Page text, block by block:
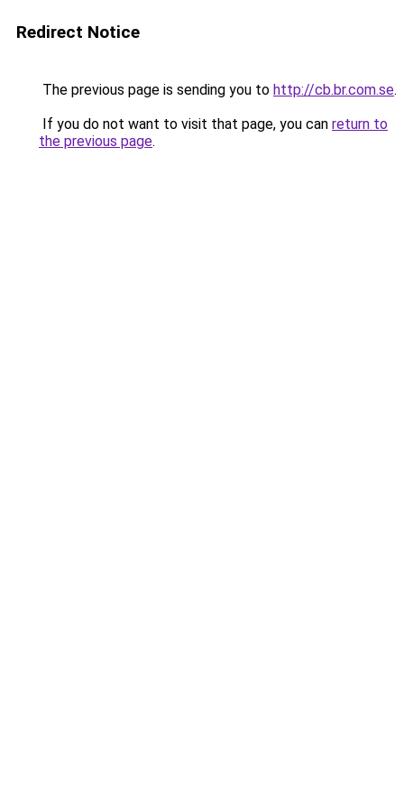
Redirect Notice
The previous page is sending you to http://cb.br.com.se.
If you do not want to visit that page, you can return to
the previous page.